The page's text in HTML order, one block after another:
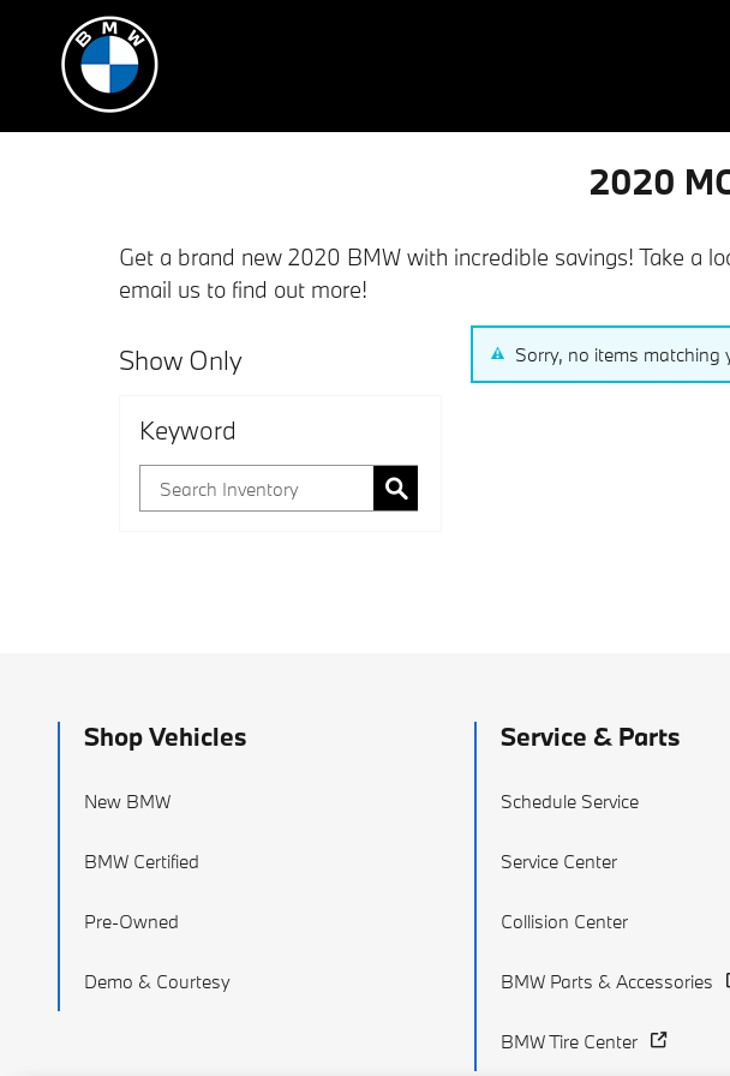
Skip to main content
2020
Get a brand new 2020 BMW with incredible savings! Take a
email us to find out more!
Show Only
Keyword
Sorry, no items matching
Shop Vehicles
New BMW
BMW Certified
Pre-Owned
Demo & Courtesy
Service & Parts
Schedule Service
Service Center
Collision Center
BMW Parts & Accessories
BMW Tire Center